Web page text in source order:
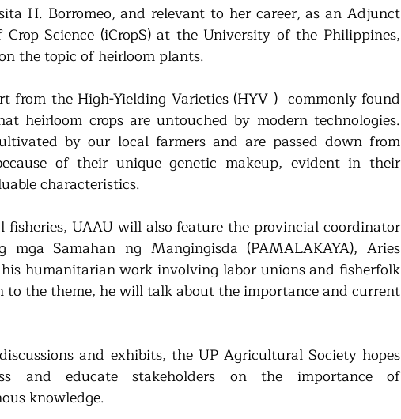
H. Borromeo, and relevant to her career, as an Adjunct
Science (iCropS) at the University of the Philippines,
the topic of heirloom plants.
from the High-Yielding Varieties (HYV )  commonly found
heirloom crops are untouched by modern technologies.
by our local farmers and are passed down from
of their unique genetic makeup, evident in their
characteristics.
fisheries, UAAU will also feature the provincial coordinator
mga Samahan ng Mangingisda (PAMALAKAYA), Aries
humanitarian work involving labor unions and fisherfolk
the theme, he will talk about the importance and current
and exhibits, the UP Agricultural Society hopes
and educate stakeholders on the importance of
knowledge.